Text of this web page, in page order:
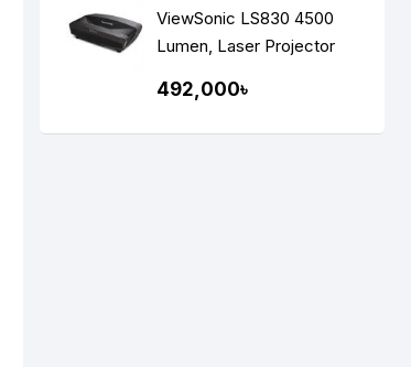
ViewSonic LS830 4500
Lumen, Laser Projector
492,000৳